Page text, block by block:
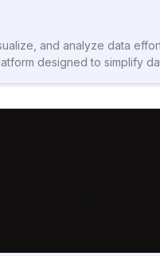
and analyze data
designed to simplify